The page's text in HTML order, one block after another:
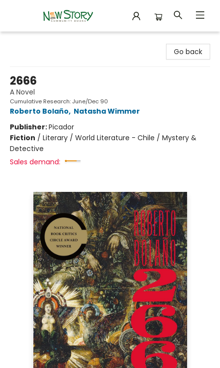
Go back
2666
A Novel
Cumulative Research: June/Dec 90
Roberto Bolaño, Natasha Wimmer
Publisher:Picador
Fiction / Literary / World Literature - Chile / Mystery &
Detective
Sales demand: